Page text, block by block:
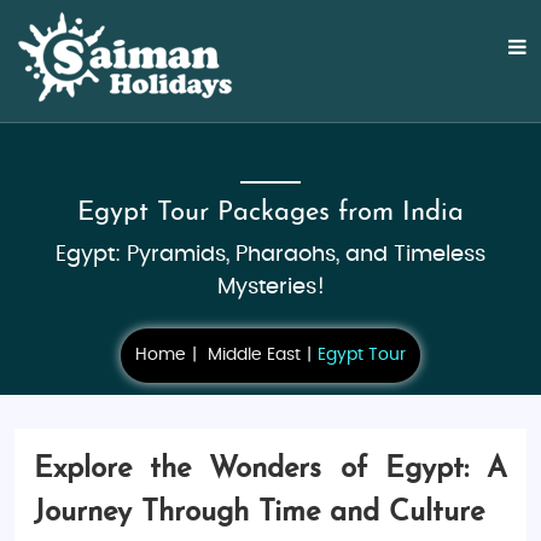
Egypt Tour Packages from India
Egypt: Pyramids, Pharaohs, and Timeless
Mysteries!
Home Middle East Egypt Tour
Explore the Wonders of Egypt: A
Journey Through Time and Culture